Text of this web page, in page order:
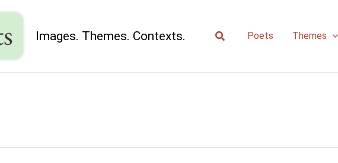
Images. Themes. Contexts. SearchPoets Themes